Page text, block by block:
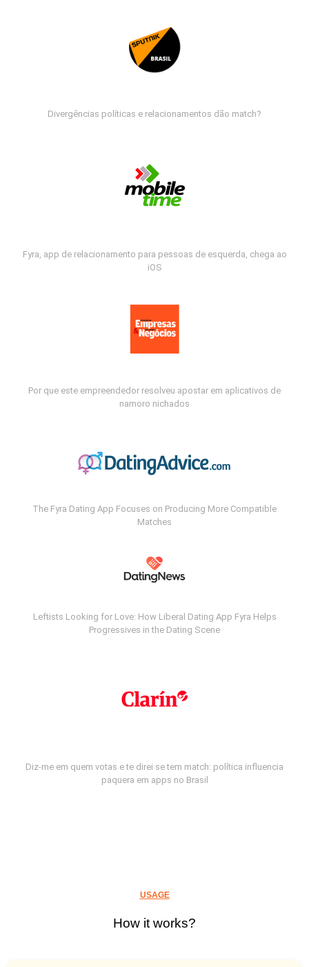
Divergências políticas e relacionamentos dão match?
Fyra, app de relacionamento para pessoas de esquerda, chega ao
iOS
Por que este empreendedor resolveu apostar em aplicativos de
namoro nichados
The Fyra Dating App Focuses on Producing More Compatible
Matches
Leftists Looking for Love: How Liberal Dating App Fyra Helps
Progressives in the Dating Scene
Diz-me em quem votas e te direi se tem match: política influencia
paquera em apps no Brasil
USAGE
How it works?